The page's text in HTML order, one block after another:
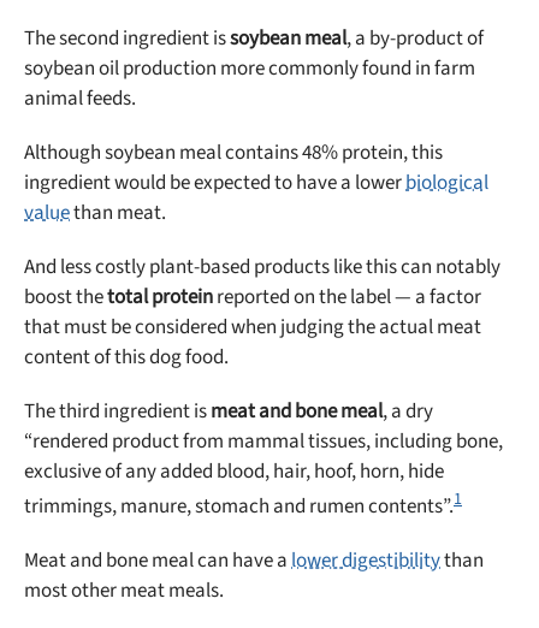
The second ingredient issoybean meal, a by-product of
soybean oil production more commonly found in farm
animal feeds.
Although soybean meal contains 48% protein, this
ingredient would be expected to have a lowerbiological
valuethan meat.
And less costly plant-based products like this can notably
boost thetotal proteinreported on the label — a factor
that must be considered when judging the actual meat
content of this dog food.
The third ingredient ismeat and bone meal, a dry
“rendered product from mammal tissues, including bone,
exclusive of any added blood, hair, hoof, horn, hide
trimmings, manure, stomach and rumen contents”.1
Meat and bone meal can have alower digestibilitythan
most other meat meals.